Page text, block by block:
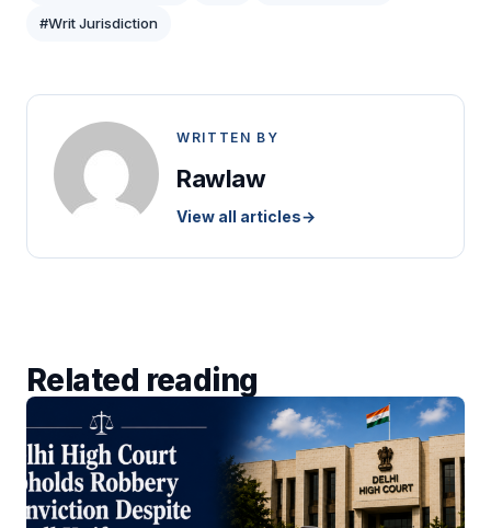
#Writ Jurisdiction
WRITTEN BY
Rawlaw
View all articles→
Related reading